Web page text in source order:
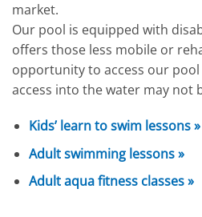
market.
Our pool is equipped with
offers those less mobile or
opportunity to access our
access into the water may not
Kids’ learn to swim lessons »
Adult swimming lessons »
Adult aqua fitness classes »